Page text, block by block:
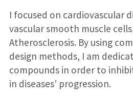
I focused on cardiovascular
vascular smooth muscle
Atherosclerosis. By using
design methods, I am
compounds in order to
in diseases’ progression.